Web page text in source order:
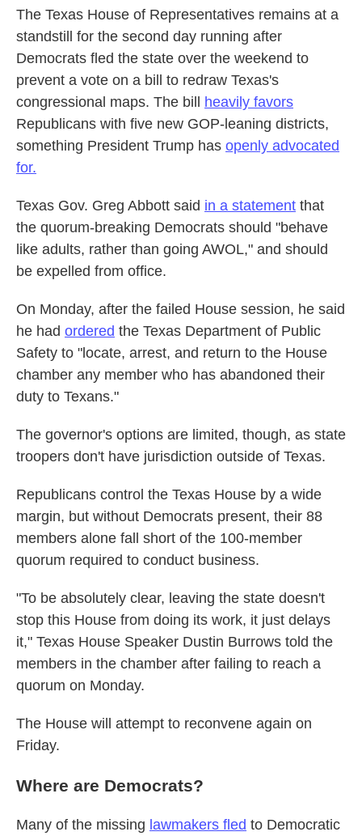
The Texas House of Representatives remains at a
standstill for the second day running after
Democrats fled the state over the weekend to
prevent a vote on a bill to redraw Texas's
congressional maps. The bill heavily favors
Republicans with five new GOP-leaning districts,
something President Trump has openly advocated
for.
Texas Gov. Greg Abbott said in a statement that
the quorum-breaking Democrats should "behave
like adults, rather than going AWOL," and should
be expelled from office.
On Monday, after the failed House session, he said
he had ordered the Texas Department of Public
Safety to "locate, arrest, and return to the House
chamber any member who has abandoned their
duty to Texans."
The governor's options are limited, though, as state
troopers don't have jurisdiction outside of Texas.
Republicans control the Texas House by a wide
margin, but without Democrats present, their 88
members alone fall short of the 100-member
quorum required to conduct business.
"To be absolutely clear, leaving the state doesn't
stop this House from doing its work, it just delays
it," Texas House Speaker Dustin Burrows told the
members in the chamber after failing to reach a
quorum on Monday.
The House will attempt to reconvene again on
Friday.
Where are Democrats?
Many of the missing lawmakers fled to Democratic